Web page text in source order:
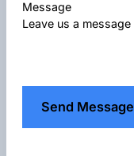
Message
Send Message